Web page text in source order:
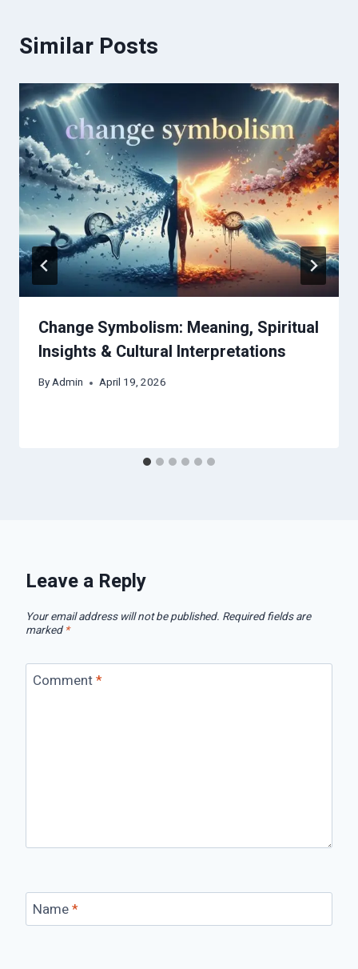
Similar Posts
Change Symbolism: Meaning, Spiritual
Insights & Cultural Interpretations
ByAdmin April 19, 2026
Leave a Reply
Your email address will not be published. Required fields are
marked *
Comment*
Name*